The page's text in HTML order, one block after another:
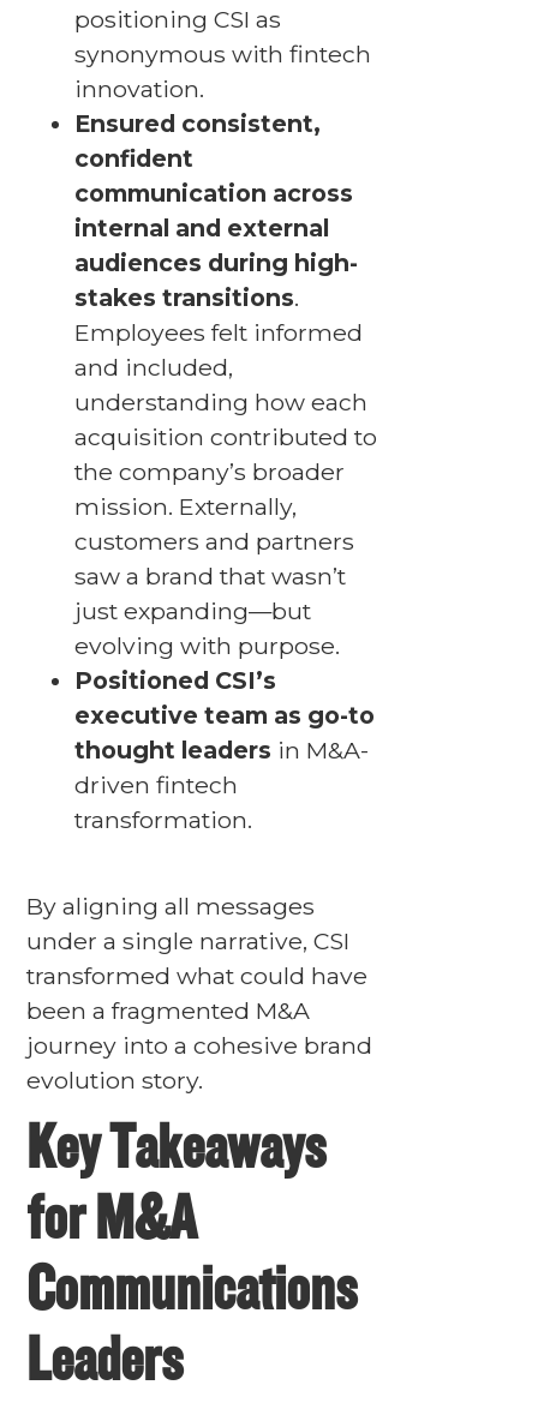
positioning CSI as
synonymous with fintech
innovation.
Ensured consistent,
confident
communication across
internal and external
audiences during high-
stakes transitions.
Employees felt informed
and included,
understanding how each
acquisition contributed to
the company’s broader
mission. Externally,
customers and partners
saw a brand that wasn’t
just expanding—but
evolving with purpose.
Positioned CSI’s
executive team as go-to
thought leaders in M&A-
driven fintech
transformation.
By aligning all messages
under a single narrative, CSI
transformed what could have
been a fragmented M&A
journey into a cohesive brand
evolution story.
Key Takeaways
for M&A
Communications
Leaders